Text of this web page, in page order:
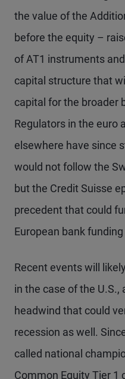
the value of the
before the equity –
of AT1 instruments
capital structure that
capital for the broader
Regulators in the euro
elsewhere have since
would not follow the
but the Credit Suisse
precedent that could
European bank
Recent events will
in the case of the
headwind that could
recession as well.
called national
Common Equity Tier 1